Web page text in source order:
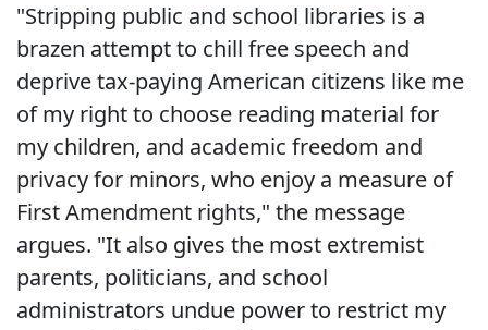
"Stripping public and school libraries is a
brazen attempt to chill free speech and
deprive tax-paying American citizens like me
of my right to choose reading material for
my children, and academic freedom and
privacy for minors, who enjoy a measure of
First Amendment rights," the message
argues. "It also gives the most extremist
parents, politicians, and school
administrators undue power to restrict my